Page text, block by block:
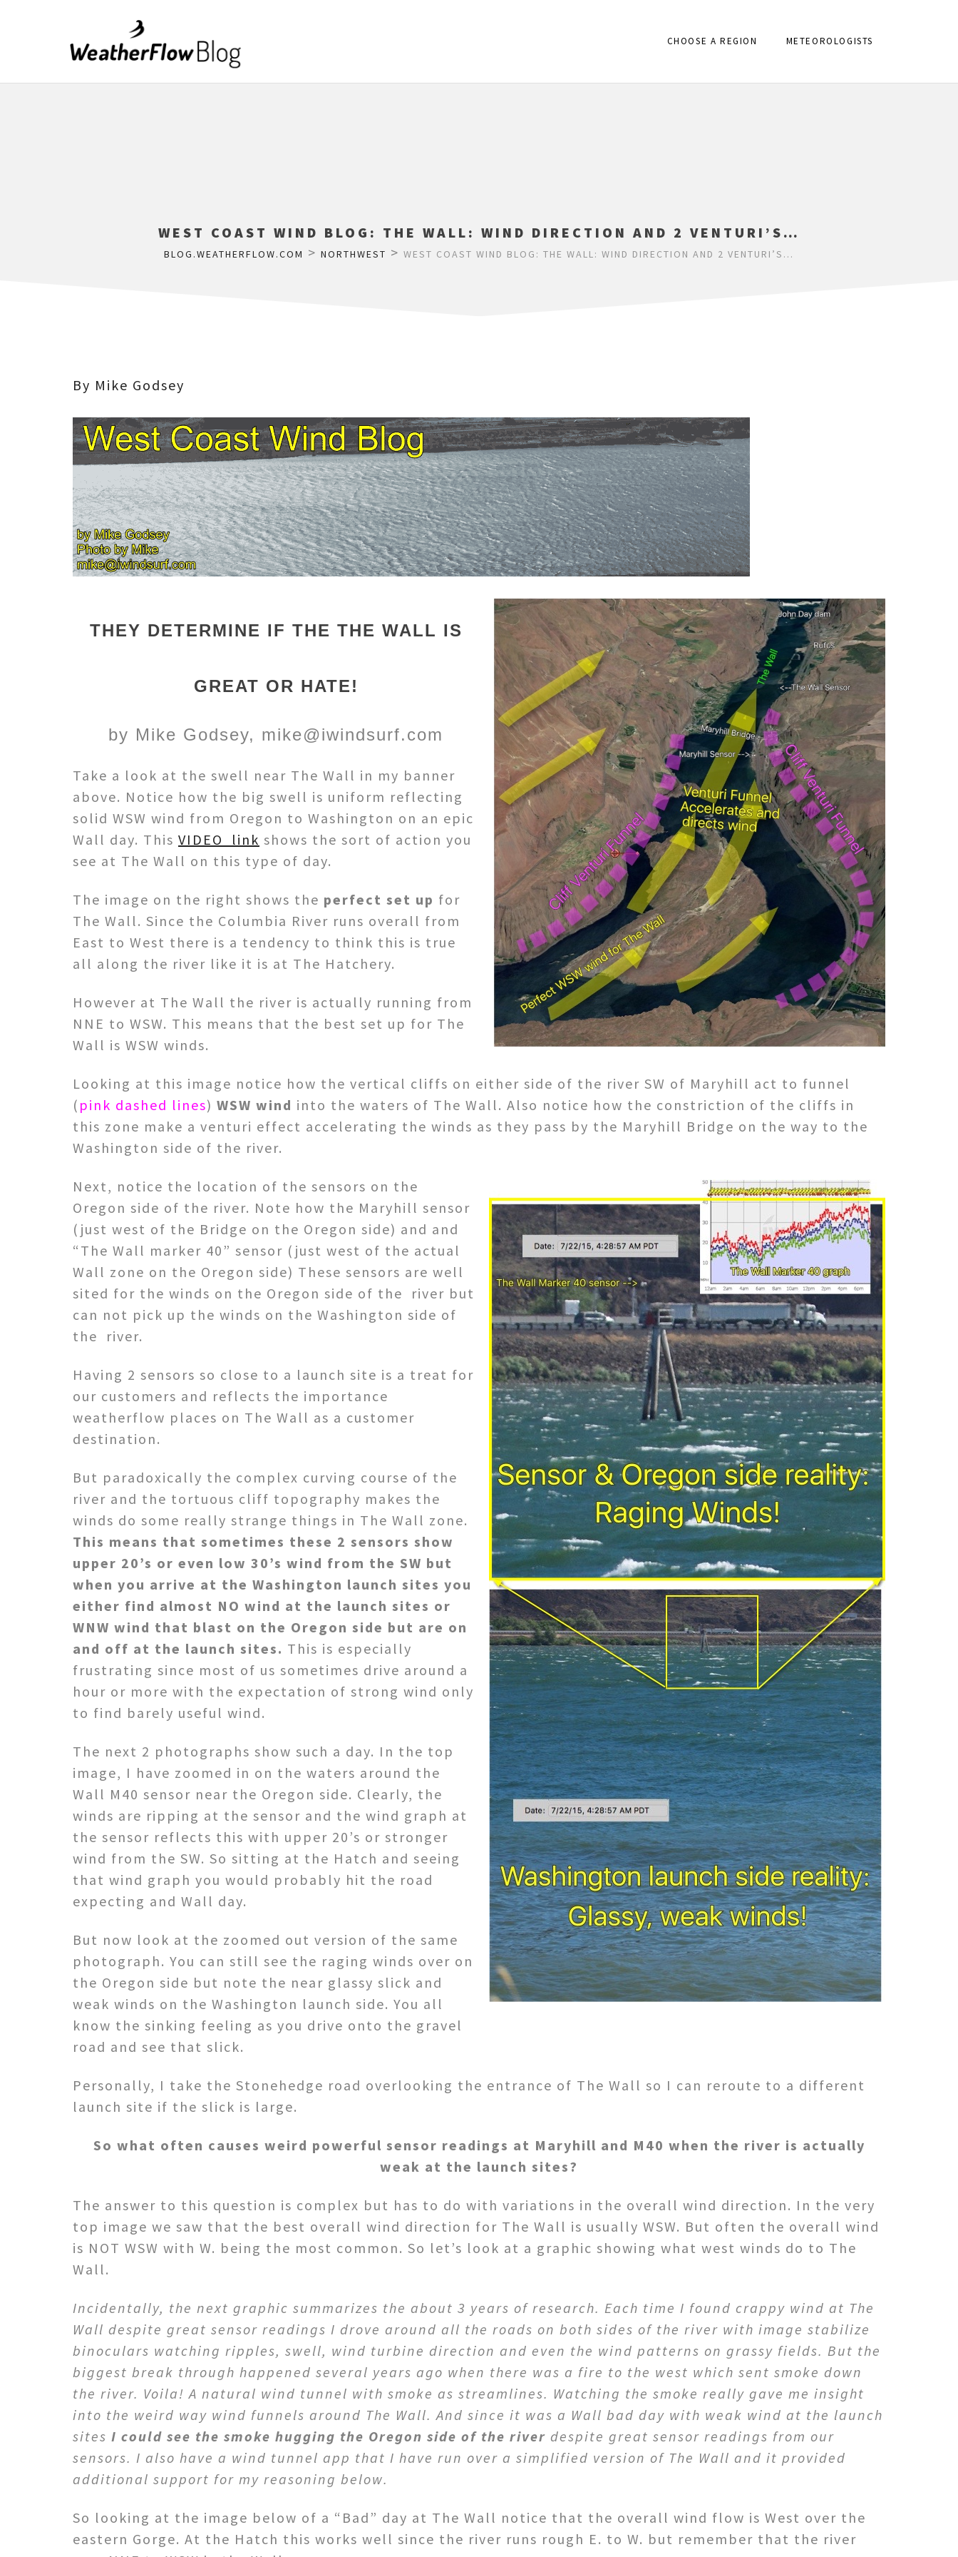
CHOOSE A REGION METEOROLOGISTS
WEST COAST WIND BLOG: THE WALL: WIND DIRECTION AND 2 VENTURI’S…
BLOG.WEATHERFLOW.COM > NORTHWEST > WEST COAST WIND BLOG: THE WALL: WIND DIRECTION AND 2 VENTURI’S…
By Mike Godsey
THEY DETERMINE IF THE THE WALL IS
GREAT OR HATE!
by Mike Godsey, mike@iwindsurf.com
Take a look at the swell near The Wall in my banner
above. Notice how the big swell is uniform reflecting
solid WSW wind from Oregon to Washington on an epic
Wall day. This VIDEO link shows the sort of action you
see at The Wall on this type of day.
The image on the right shows the perfect set up for
The Wall. Since the Columbia River runs overall from
East to West there is a tendency to think this is true
all along the river like it is at The Hatchery.
However at The Wall the river is actually running from
NNE to WSW. This means that the best set up for The
Wall is WSW winds.
Looking at this image notice how the vertical cliffs on either side of the river SW of Maryhill act to funnel
( pink dashed lines) WSW wind into the waters of The Wall. Also notice how the constriction of the cliffs in
this zone make a venturi effect accelerating the winds as they pass by the Maryhill Bridge on the way to the
Washington side of the river.
Next, notice the location of the sensors on the
Oregon side of the river. Note how the Maryhill sensor
(just west of the Bridge on the Oregon side) and and
“The Wall marker 40” sensor (just west of the actual
Wall zone on the Oregon side) These sensors are well
sited for the winds on the Oregon side of the river but
can not pick up the winds on the Washington side of
the river.
Having 2 sensors so close to a launch site is a treat for
our customers and reflects the importance
weatherflow places on The Wall as a customer
destination.
But paradoxically the complex curving course of the
river and the tortuous cliff topography makes the
winds do some really strange things in The Wall zone.
This means that sometimes these 2 sensors show
upper 20’s or even low 30’s wind from the SW but
when you arrive at the Washington launch sites you
either find almost NO wind at the launch sites or
WNW wind that blast on the Oregon side but are on
and off at the launch sites. This is especially
frustrating since most of us sometimes drive around a
hour or more with the expectation of strong wind only
to find barely useful wind.
The next 2 photographs show such a day. In the top
image, I have zoomed in on the waters around the
Wall M40 sensor near the Oregon side. Clearly, the
winds are ripping at the sensor and the wind graph at
the sensor reflects this with upper 20’s or stronger
wind from the SW. So sitting at the Hatch and seeing
that wind graph you would probably hit the road
expecting and Wall day.
But now look at the zoomed out version of the same
photograph. You can still see the raging winds over on
the Oregon side but note the near glassy slick and
weak winds on the Washington launch side. You all
know the sinking feeling as you drive onto the gravel
road and see that slick.
Personally, I take the Stonehedge road overlooking the entrance of The Wall so I can reroute to a different
launch site if the slick is large.
So what often causes weird powerful sensor readings at Maryhill and M40 when the river is actually
weak at the launch sites?
The answer to this question is complex but has to do with variations in the overall wind direction. In the very
top image we saw that the best overall wind direction for The Wall is usually WSW. But often the overall wind
is NOT WSW with W. being the most common. So let’s look at a graphic showing what west winds do to The
Wall.
Incidentally, the next graphic summarizes the about 3 years of research. Each time I found crappy wind at The
Wall despite great sensor readings I drove around all the roads on both sides of the river with image stabilize
binoculars watching ripples, swell, wind turbine direction and even the wind patterns on grassy fields. But the
biggest break through happened several years ago when there was a fire to the west which sent smoke down
the river. Voila! A natural wind tunnel with smoke as streamlines. Watching the smoke really gave me insight
into the weird way wind funnels around The Wall. And since it was a Wall bad day with weak wind at the launch
sites I could see the smoke hugging the Oregon side of the river despite great sensor readings from our
sensors. I also have a wind tunnel app that I have run over a simplified version of The Wall and it provided
additional support for my reasoning below.
So looking at the image below of a “Bad” day at The Wall notice that the overall wind flow is West over the
eastern Gorge. At the Hatch this works well since the river runs rough E. to W. but remember that the river